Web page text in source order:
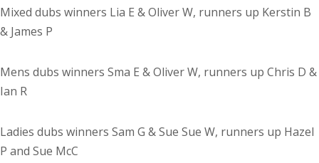
Mixed dubs winners Lia E & Oliver W, runners up Kerstin B
& James P
Mens dubs winners Sma E & Oliver W, runners up Chris D &
Ian R
Ladies dubs winners Sam G & Sue Sue W, runners up Hazel
P and Sue McC